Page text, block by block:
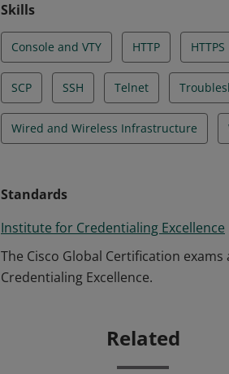
Skills
Console and VTY HTTP HTTPS
SCP SSH Telnet
Wired and Wireless Infrastructure
Standards
Institute for Credentialing Excellence
The Cisco Global Certification
Credentialing Excellence.
Related